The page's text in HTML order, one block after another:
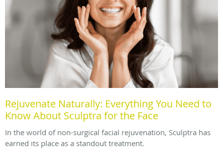
Rejuvenate Naturally: Everything You Need to
Know About Sculptra for the Face
In the world of non-surgical facial rejuvenation, Sculptra has
earned its place as a standout treatment.